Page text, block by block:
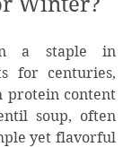
a staple in
for centuries,
content
soup, often
yet flavorful